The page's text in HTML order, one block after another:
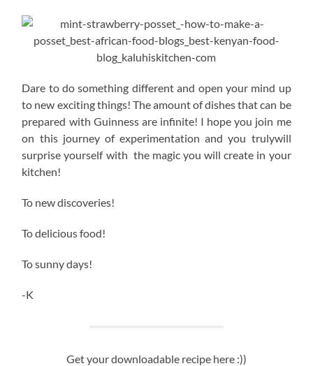
Dare to do something different and open your mind up
to new exciting things! The amount of dishes that can be
prepared with Guinness are infinite! I hope you join me
on this journey of experimentation and you trulywill
surprise yourself with the magic you will create in your
kitchen!
To new discoveries!
To delicious food!
To sunny days!
-K
Get your downloadable recipe here :))